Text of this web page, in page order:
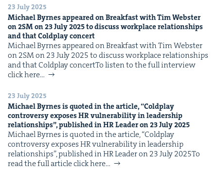
&
&
IP&
23 July 2025
Michael Byrnes appeared on Break­fast with Tim Web­ster
on2SMon23July2025to dis­cuss work­place rela­tion­ships
and that Cold­play concert
Michael Byrnes appeared on Break­fast with Tim Web­ster
on 2SM on 23 July 2025 to dis­cuss work­place rela­tion­ships
and that Cold­play concertTo lis­ten to the full inter­view
click here…
23 July 2025
Michael Byrnes is quot­ed in the arti­cle,“Cold­play
con­tro­ver­sy expos­esHRvul­ner­a­bil­i­ty in lead­er­ship
rela­tion­ships”, pub­lished inHRLeader on23July2025
Michael Byrnes is quot­ed in the arti­cle, ​“Cold­play
con­tro­ver­sy expos­es HR vul­ner­a­bil­i­ty in lead­er­ship
rela­tion­ships”, pub­lished in HR Leader on 23 July 2025To
read the full arti­cle click here…